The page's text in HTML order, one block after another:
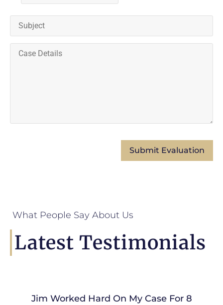
What People Say About Us
Latest Testimonials
Jim Worked Hard On My Case For 8